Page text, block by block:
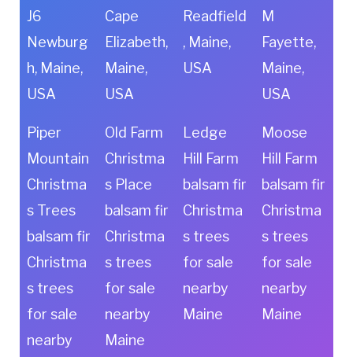
J6
Newburg
h, Maine,
USA
Cape
Elizabeth,
Maine,
USA
Readfield
, Maine,
USA
M
Fayette,
Maine,
USA
Piper
Mountain
Christma
s Trees
balsam fir
Christma
s trees
for sale
nearby
Old Farm
Christma
s Place
balsam fir
Christma
s trees
for sale
nearby
Maine
Ledge
Hill Farm
balsam fir
Christma
s trees
for sale
nearby
Maine
Moose
Hill Farm
balsam fir
Christma
s trees
for sale
nearby
Maine